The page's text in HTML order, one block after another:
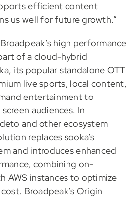
efficient content
us well for future growth.”
high performance
of a cloud-hybrid
its popular standalone OTT
live sports, local content,
entertainment to
audiences. In
and other ecosystem
replaces sooka’s
and introduces enhanced
combining on-
AWS instances to optimize
Broadpeak’s Origin